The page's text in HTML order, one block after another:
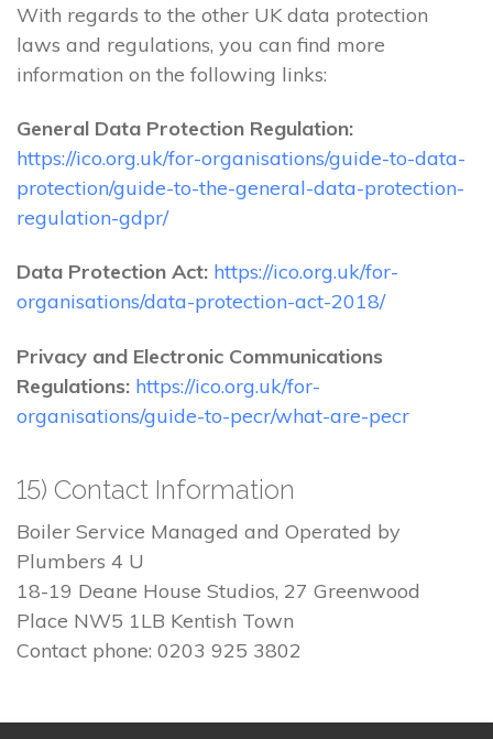
With regards to the other UK data protection
laws and regulations, you can find more
information on the following links:
General Data Protection Regulation:
https://ico.org.uk/for-organisations/guide-to-data-
protection/guide-to-the-general-data-protection-
regulation-gdpr/
Data Protection Act: https://ico.org.uk/for-
organisations/data-protection-act-2018/
Privacy and Electronic Communications
Regulations: https://ico.org.uk/for-
organisations/guide-to-pecr/what-are-pecr
15) Contact Information
Boiler Service Managed and Operated by
Plumbers 4 U
18-19 Deane House Studios, 27 Greenwood
Place NW5 1LB Kentish Town
Contact phone: 0203 925 3802